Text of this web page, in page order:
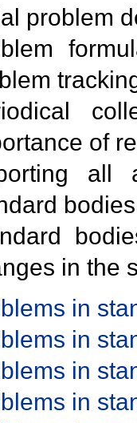
problem
of
all
in the
in
in
in
in